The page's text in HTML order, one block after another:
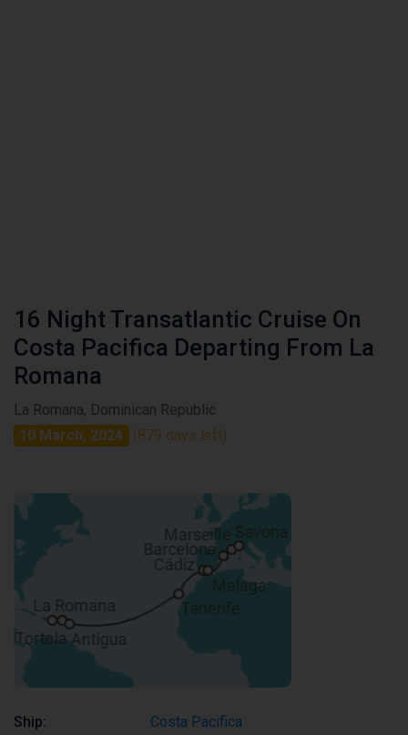
16 Night Transatlantic Cruise On
Costa Pacifica Departing From La
Romana
La Romana, Dominican Republic
10 March, 2024
(879 days left)
Ship:
Costa Pacifica